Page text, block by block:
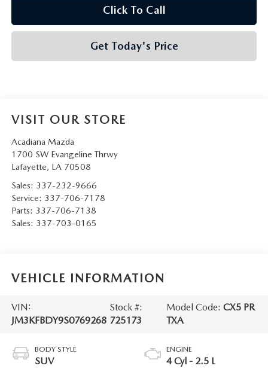
Click To Call
Get Today's Price
VISIT OUR STORE
Acadiana Mazda
1700 SW Evangeline Thrwy
Lafayette, LA 70508
Sales: 337-232-9666
Service: 337-706-7178
Parts: 337-706-7138
Sales: 337-703-0165
VEHICLE INFORMATION
VIN:
JM3KFBDY9S0769268
Stock #:
725173
Model Code: CX5 PR
TXA
BODY STYLE
SUV
ENGINE
4 Cyl - 2.5 L